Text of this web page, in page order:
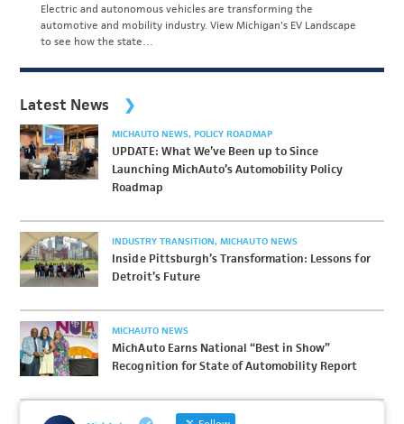
Electric and autonomous vehicles are transforming the
automotive and mobility industry. View Michigan's EV Landscape
to see how the state…
Latest News
MICHAUTO NEWS POLICY ROADMAP
UPDATE: What We’ve Been up to Since
Launching MichAuto’s Automobility Policy
Roadmap
INDUSTRY TRANSITION MICHAUTO NEWS
Inside Pittsburgh’s Transformation: Lessons for
Detroit’s Future
MICHAUTO NEWS
MichAuto Earns National “Best in Show”
Recognition for State of Automobility Report